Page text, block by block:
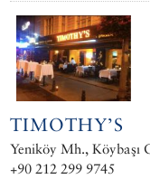
TIMOTHY’S
Yeniköy Mh., Köybaşı
+90 212 299 9745